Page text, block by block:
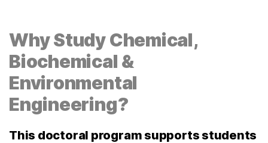
Why Study Chemical,
Biochemical &
Environmental
Engineering?
This doctoral program supports students